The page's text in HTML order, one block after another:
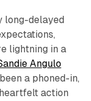
long-delayed
lightning in a
Angulo
a phoned-in,
action